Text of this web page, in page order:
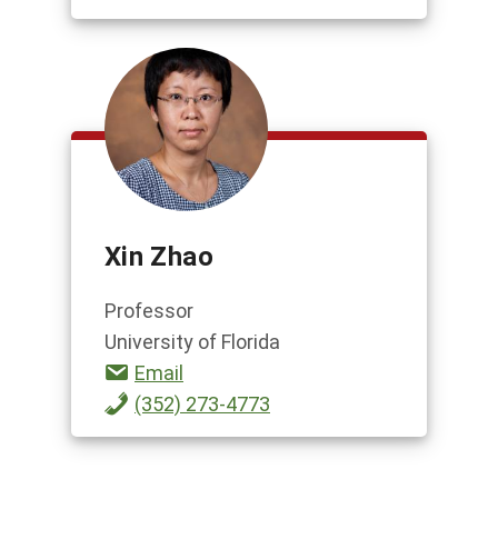
Xin Zhao
Professor
University of Florida
Email
(352) 273-4773